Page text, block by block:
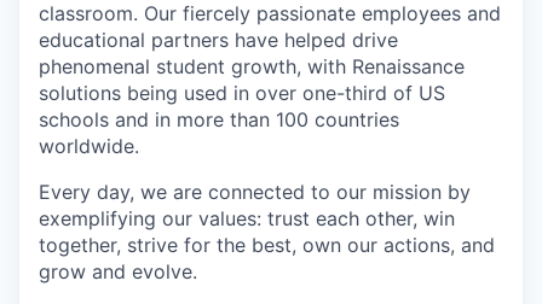
classroom. Our fiercely passionate employees and
educational partners have helped drive
phenomenal student growth, with Renaissance
solutions being used in over one-third of US
schools and in more than 100 countries
worldwide.
Every day, we are connected to our mission by
exemplifying our values: trust each other, win
together, strive for the best, own our actions, and
grow and evolve.